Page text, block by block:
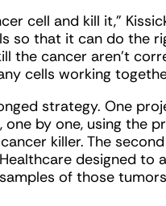
cell and kill it,”
so that it can do the
the cancer aren’t
cells working
strategy. One
by one, using the
killer. The
designed to
of those